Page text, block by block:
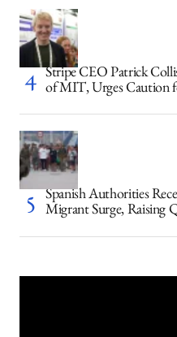
Stripe CEO Patrick
of MIT, Urges Caution
Spanish Authorities
Migrant Surge, Raising